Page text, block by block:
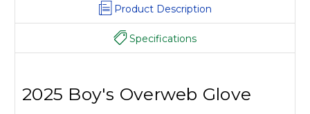
Product Description
Specifications
2025 Boy's Overweb Glove